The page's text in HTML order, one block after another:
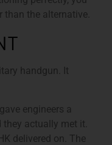
than the alternative.
handgun. It
engineers a
actually met it.
delivered on. The